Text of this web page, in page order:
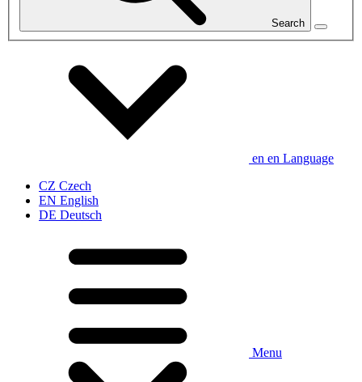
Search
en en Language
CZ Czech
EN English
DE Deutsch
Menu